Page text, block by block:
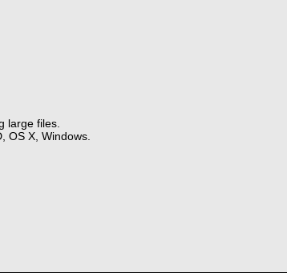
large files.
OS X, Windows.